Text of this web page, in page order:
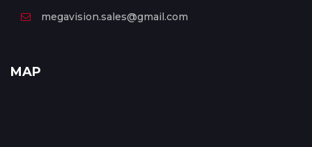
megavision.sales@gmail.com
MAP